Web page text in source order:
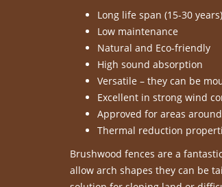
Long life span (15-30 years)
Low maintenance
Natural and Eco-friendly
High sound absorption
Versatile – they can be
Excellent in strong wind
Approved for areas
Thermal reduction
Brushwood fences are a
allow arch shapes they can be